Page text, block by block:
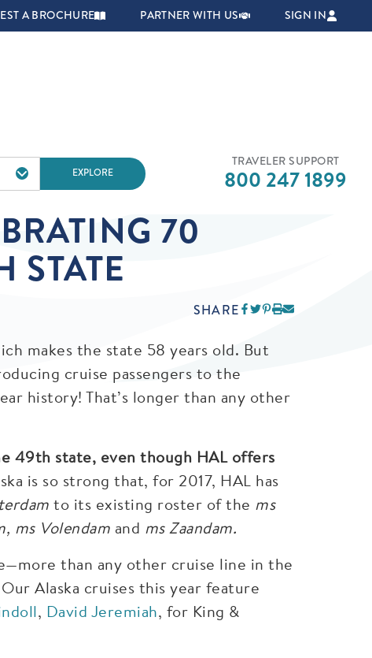
NAVIGATION
A BROCHURE PARTNER WITH US SIGN IN
EXPLORE
TRAVELER SUPPORT
800 247 1899
70
STATE
SHARE
makes the state 58 years old. But
cruise passengers to the
history! That’s longer than any other
49th state, even though HAL offers
is so strong that, for 2017, HAL has
to its existing roster of the ms
ms Volendam and ms Zaandam.
than any other cruise line in the
Alaska cruises this year feature
, David Jeremiah, for King &